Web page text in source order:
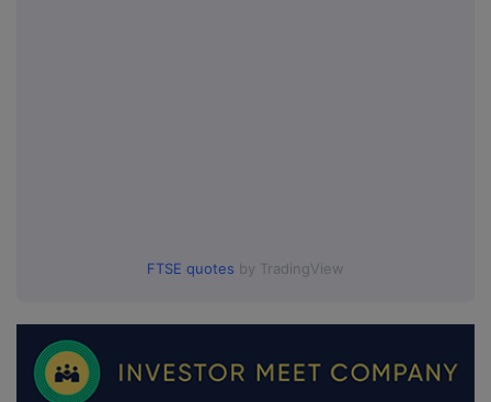
FTSE quotes by TradingView